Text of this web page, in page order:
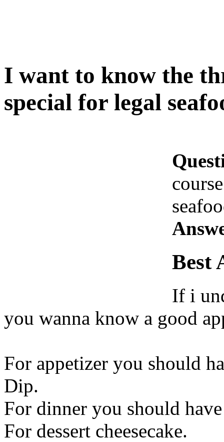
I want to know the
special for legal
Best
If i
you wanna know a good
For appetizer you should
Dip.
For dinner you should
For dessert cheesecake.